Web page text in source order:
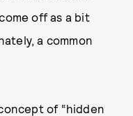
off as a bit
a common
of “hidden